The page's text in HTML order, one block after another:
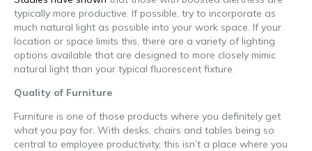
typically more productive. If possible, try to incorporate as
much natural light as possible into your work space. If your
location or space limits this, there are a variety of lighting
options available that are designed to more closely mimic
natural light than your typical fluorescent fixture.
Quality of Furniture
Furniture is one of those products where you definitely get
what you pay for. With desks, chairs and tables being so
central to employee productivity, this isn’t a place where you